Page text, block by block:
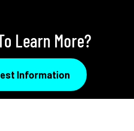
Learn More?
Information